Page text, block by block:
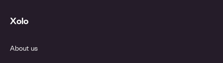
Xolo
About us